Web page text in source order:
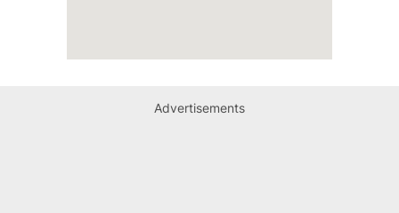
Advertisements